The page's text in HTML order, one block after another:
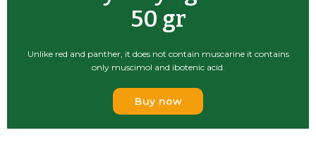
100 grams
Dried Red Fly Agaric caps!
Buy now